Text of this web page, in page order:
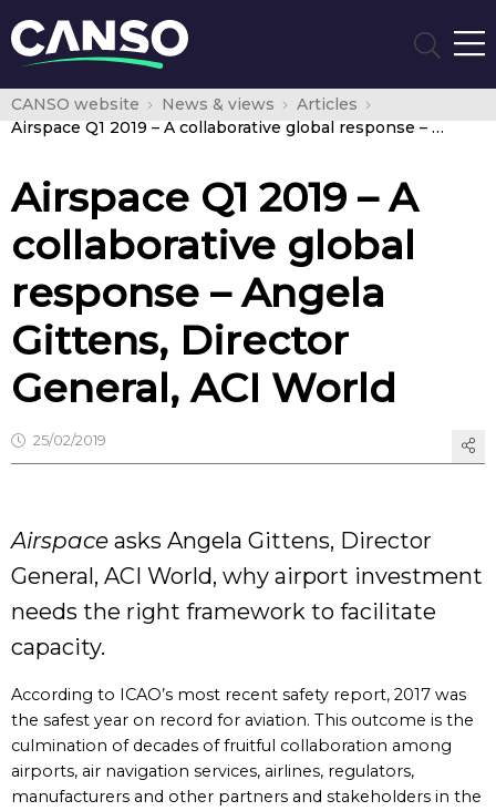
CANSO website News & views
Articles
Airspace Q1 2019 – A collaborative global response – Angela Gittens, Director General, ACI World
Airspace Q1 2019 – A
collaborative global
response – Angela
Gittens, Director
General, ACI World
25/02/2019
Airspace asks Angela Gittens, Director
General, ACI World, why airport investment
needs the right framework to facilitate
capacity.
According to ICAO’s most recent safety report, 2017 was
the safest year on record for aviation. This outcome is the
culmination of decades of fruitful collaboration among
airports, air navigation services, airlines, regulators,
manufacturers and other partners and stakeholders in the